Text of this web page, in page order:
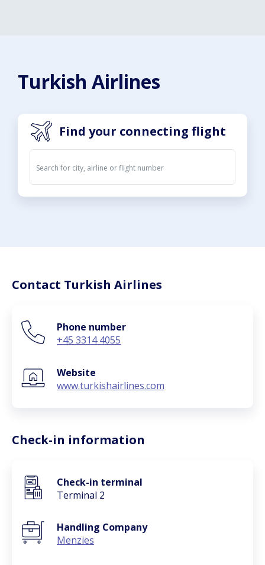
Turkish Airlines
Find your connecting flight
Departures Arrivals
Contact Turkish Airlines
Phone number
+45 3314 4055
Website
www.turkishairlines.com
Check-in information
Check-in terminal
Terminal 2
Handling Company
Menzies